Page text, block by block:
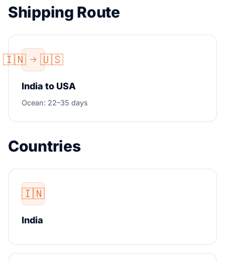
Shipping Route
🇮🇳 🇺🇸
India to USA
Ocean: 22–35 days
Countries
🇮🇳
India